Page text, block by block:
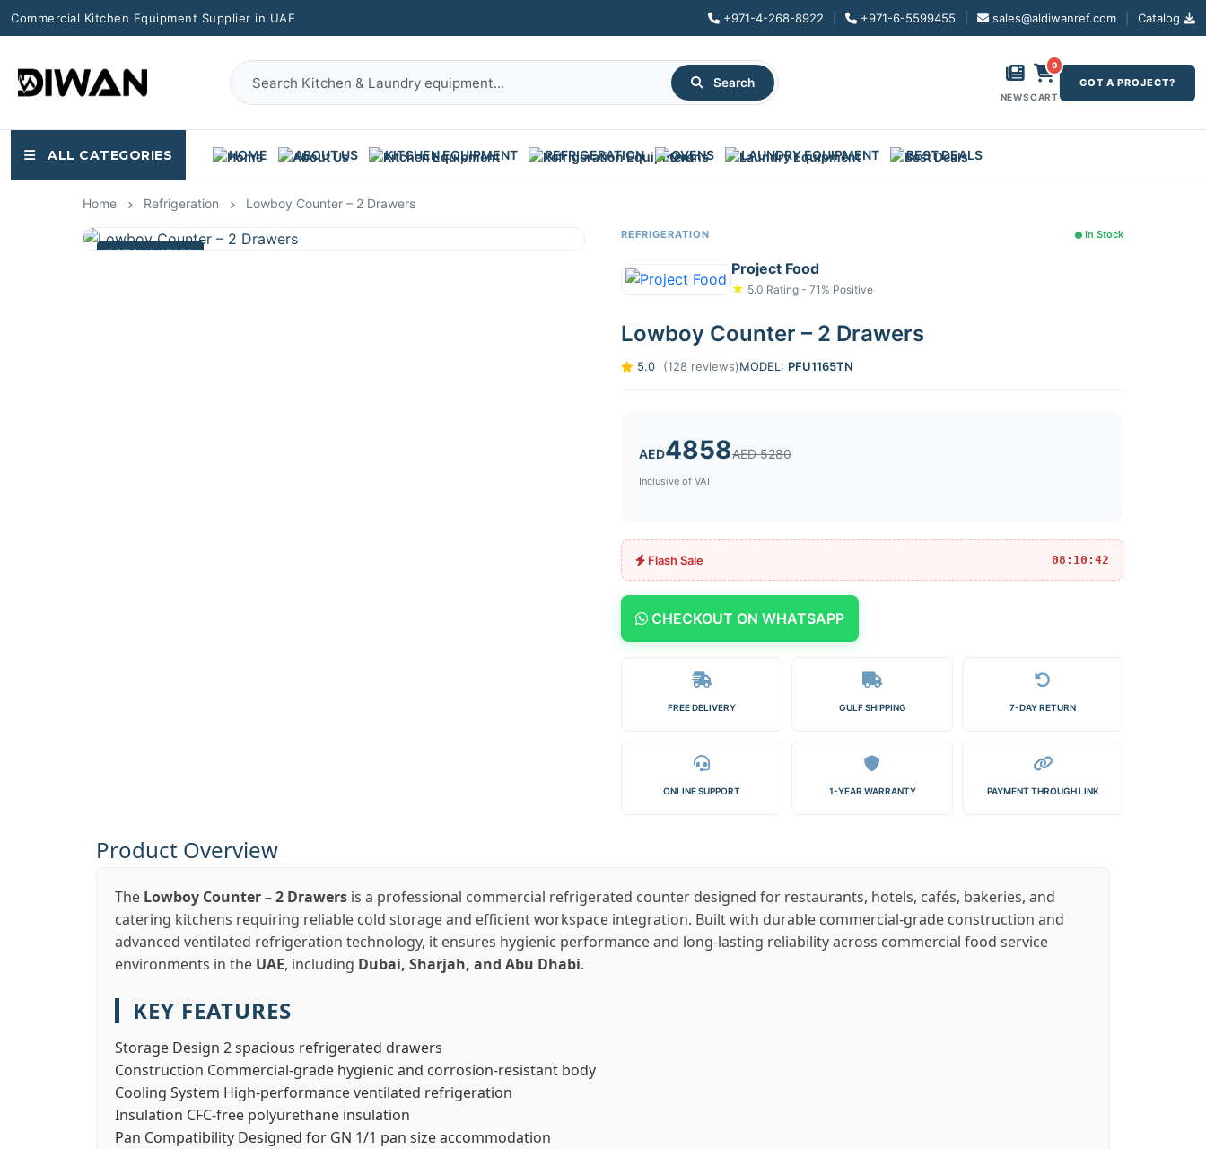
Commercial Kitchen Equipment Supplier in UAE +971-4-268-8922 +971-6-5599455 sales@aldiwanref.com Catalog
Search
NEWS
0
CART
GOT A PROJECT?
ALL CATEGORIES HOME ABOUT US KITCHEN EQUIPMENT REFRIGERATION OVENS LAUNDRY EQUIPMENT BEST DEALS
Home Refrigeration Lowboy Counter – 2 Drawers
OFFICIAL STORE
REFRIGERATION In Stock
Project Food
★ 5.0 Rating - 71% Positive
Lowboy Counter – 2 Drawers
5.0 (128 reviews)MODEL: PFU1165TN
AED4858AED 5280
Inclusive of VAT
Flash Sale 08:10:42
CHECKOUT ON WHATSAPP
FREE DELIVERY GULF SHIPPING 7-DAY RETURN
ONLINE SUPPORT 1-YEAR WARRANTY PAYMENT THROUGH LINK
Product Overview
The Lowboy Counter – 2 Drawers is a professional commercial refrigerated counter designed for restaurants, hotels, cafés, bakeries, and
catering kitchens requiring reliable cold storage and efficient workspace integration. Built with durable commercial-grade construction and
advanced ventilated refrigeration technology, it ensures hygienic performance and long-lasting reliability across commercial food service
environments in the UAE, including Dubai, Sharjah, and Abu Dhabi.
KEY FEATURES
Storage Design 2 spacious refrigerated drawers
Construction Commercial-grade hygienic and corrosion-resistant body
Cooling System High-performance ventilated refrigeration
Insulation CFC-free polyurethane insulation
Pan Compatibility Designed for GN 1/1 pan size accommodation